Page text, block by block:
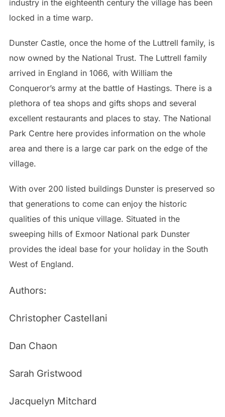
industry in the eighteenth century the village has been
locked in a time warp.
Dunster Castle, once the home of the Luttrell family, is
now owned by the National Trust. The Luttrell family
arrived in England in 1066, with William the
Conqueror’s army at the battle of Hastings. There is a
plethora of tea shops and gifts shops and several
excellent restaurants and places to stay. The National
Park Centre here provides information on the whole
area and there is a large car park on the edge of the
village.
With over 200 listed buildings Dunster is preserved so
that generations to come can enjoy the historic
qualities of this unique village. Situated in the
sweeping hills of Exmoor National park Dunster
provides the ideal base for your holiday in the South
West of England.
Authors:
Christopher Castellani
Dan Chaon
Sarah Gristwood
Jacquelyn Mitchard